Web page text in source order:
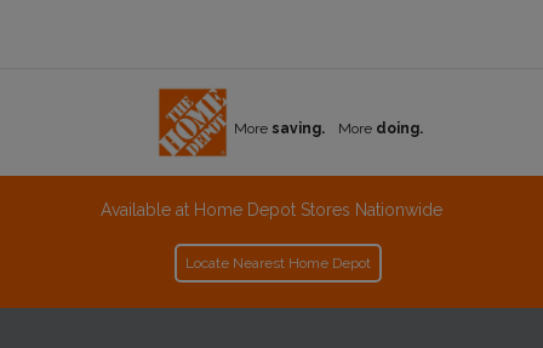
More saving. More doing.
Available at Home Depot Stores Nationwide
Locate Nearest Home Depot